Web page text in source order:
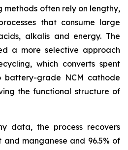
methods often rely on lengthy,
that consume large
alkalis and energy. The
a more selective approach
which converts spent
battery-grade NCM cathode
the functional structure of
data, the process recovers
and manganese and 96.5% of